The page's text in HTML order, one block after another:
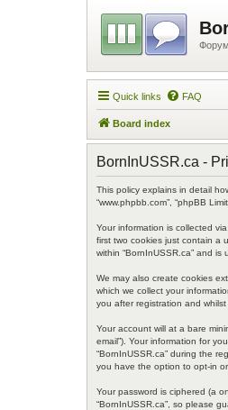
Quick links FAQ
Board index
BornInUSSR.ca -
This policy explains in detail
“www.phpbb.com”, “phpBB
Your information is collected
first two cookies just contain a
within “BornInUSSR.ca” and
We may also create cookies
which we collect your
you after registration and whilst
Your account will at a bare
email”). Your information for
“BornInUSSR.ca” during the
you have the option to opt-in
Your password is ciphered (a
“BornInUSSR.ca”, so please